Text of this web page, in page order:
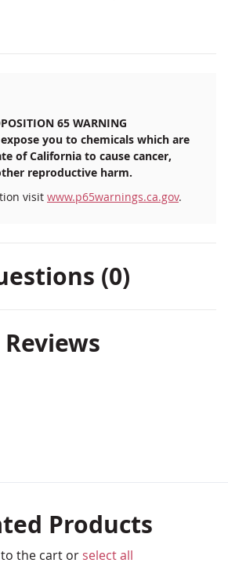
65 WARNING
you to chemicals which are
of California to cause cancer,
reproductive harm.
visit www.p65warnings.ca.gov.
(0)
Reviews
Products
the cart or select all